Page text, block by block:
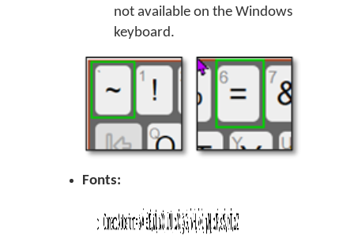
not available on the Windows
keyboard.
Fonts: